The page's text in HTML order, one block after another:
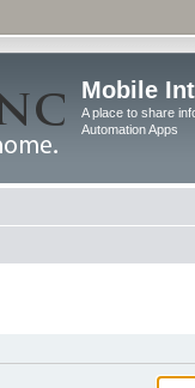
Mobile
A place to share
Automation Apps